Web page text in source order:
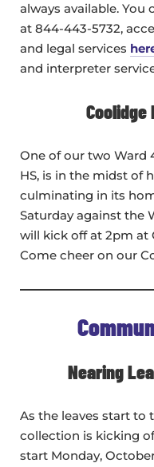
always available.
at 844-443-5732,
and legal services
and interpreter
Coolidge
One of our two Ward
HS, is in the midst of
culminating in its
Saturday against the
will kick off at 2pm at
Come cheer on our
Nearing
As the leaves start to
collection is kicking
start Monday,